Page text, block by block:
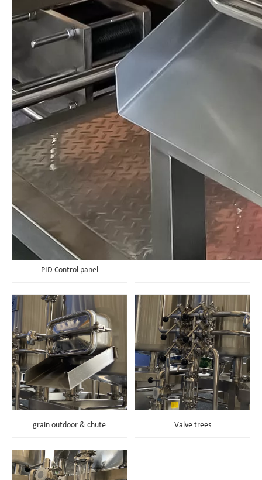
PID Control panel
grain outdoor & chute Valve trees